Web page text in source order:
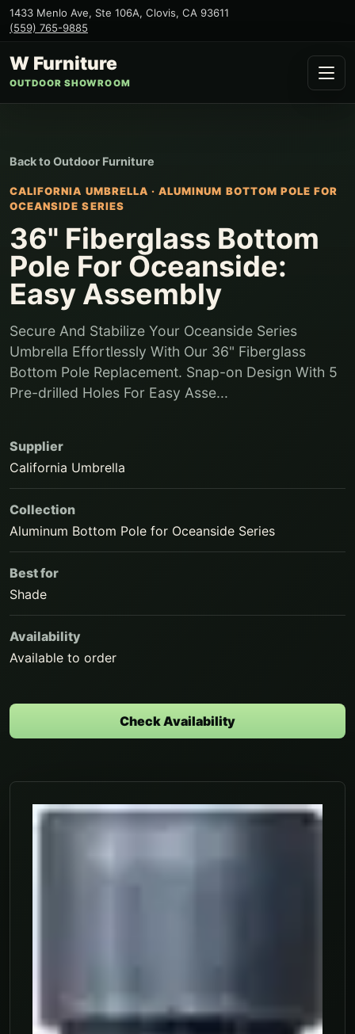
1433 Menlo Ave, Ste 106A, Clovis, CA 93611
(559) 765-9885
W Furniture
OUTDOOR SHOWROOM
Back toOutdoor Furniture
CALIFORNIA UMBRELLA ·ALUMINUM BOTTOM POLE FOR
OCEANSIDE SERIES
36" Fiberglass Bottom
Pole For Oceanside:
Easy Assembly
Secure And Stabilize Your Oceanside Series
Umbrella Effortlessly With Our 36" Fiberglass
Bottom Pole Replacement. Snap-on Design With 5
Pre-drilled Holes For Easy Asse...
Supplier
California Umbrella
Collection
Aluminum Bottom Pole for Oceanside Series
Best for
Shade
Availability
Available to order
Check Availability